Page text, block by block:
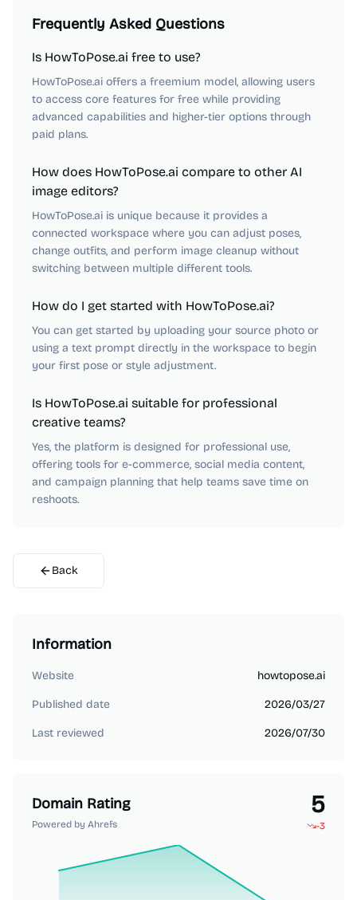
Frequently Asked Questions
Is HowToPose.ai free to use?
HowToPose.ai offers a freemium model, allowing users
to access core features for free while providing
advanced capabilities and higher-tier options through
paid plans.
How does HowToPose.ai compare to other AI
image editors?
HowToPose.ai is unique because it provides a
connected workspace where you can adjust poses,
change outfits, and perform image cleanup without
switching between multiple different tools.
How do I get started with HowToPose.ai?
You can get started by uploading your source photo or
using a text prompt directly in the workspace to begin
your first pose or style adjustment.
Is HowToPose.ai suitable for professional
creative teams?
Yes, the platform is designed for professional use,
offering tools for e-commerce, social media content,
and campaign planning that help teams save time on
reshoots.
Back
Information
Website howtopose.ai
Published date 2026/03/27
Last reviewed 2026/07/30
Domain Rating
Powered by Ahrefs
5
-3